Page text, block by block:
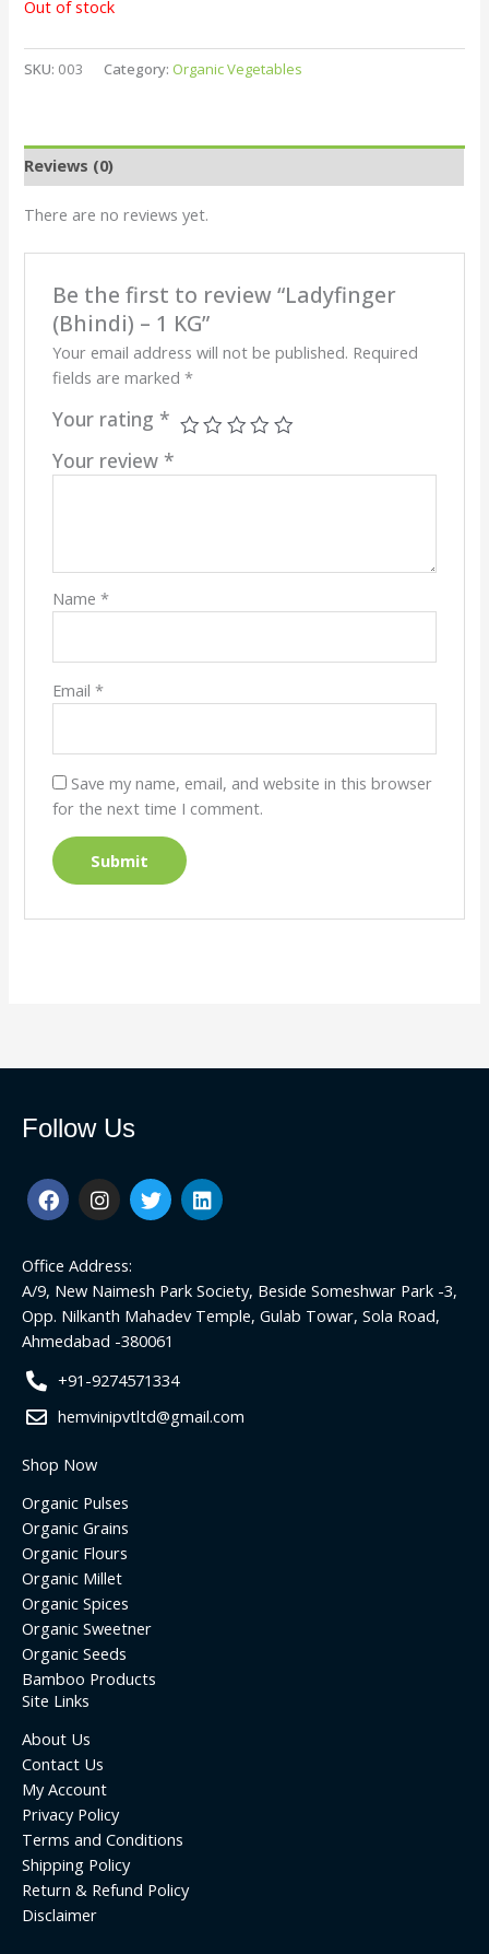
Out of stock
SKU: 003 Category: Organic Vegetables
Reviews (0)
There are no reviews yet.
Be the first to review “Ladyfinger
(Bhindi) – 1 KG”
Your email address will not be published. Required
fields are marked *
Your rating *
Your review *
Name *
Email *
Save my name, email, and website in this browser
for the next time I comment.
Follow Us
F
a
c
b
o
o
k
I
n
s
a
g
r
a
m
T
w
i
e
r
L
i
n
d
i
Office Address:
A/9, New Naimesh Park Society, Beside Someshwar Park -3,
Opp. Nilkanth Mahadev Temple, Gulab Towar, Sola Road,
Ahmedabad -380061
+91-9274571334
hemvinipvtltd@gmail.com
Shop Now
Organic Pulses
Organic Grains
Organic Flours
Organic Millet
Organic Spices
Organic Sweetner
Organic Seeds
Bamboo Products
Site Links
About Us
Contact Us
My Account
Privacy Policy
Terms and Conditions
Shipping Policy
Return & Refund Policy
Disclaimer